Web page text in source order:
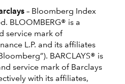
– Bloomberg Index
BLOOMBERG® is a
service mark of
L.P. and its affiliates
BARCLAYS® is
service mark of Barclays
with its affiliates,